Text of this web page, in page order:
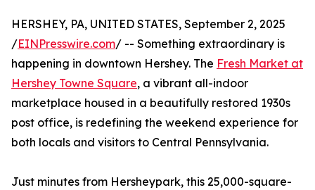
HERSHEY, PA, UNITED STATES, September 2, 2025
/EINPresswire.com/ -- Something extraordinary is
happening in downtown Hershey. The Fresh Market at
Hershey Towne Square, a vibrant all-indoor
marketplace housed in a beautifully restored 1930s
post office, is redefining the weekend experience for
both locals and visitors to Central Pennsylvania.
Just minutes from Hersheypark, this 25,000-square-